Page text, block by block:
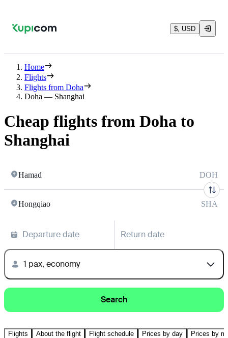
$, USD
Home
Flights
Flights from Doha
Doha — Shanghai
Cheap flights from Doha to
Shanghai
Hamad DOH
Hongqiao SHA
Departure date Return date
1 pax, economy
Search
Flights About the flight Flight schedule Prices by day Prices by